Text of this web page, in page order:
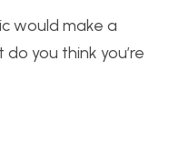
would make a
you think you’re